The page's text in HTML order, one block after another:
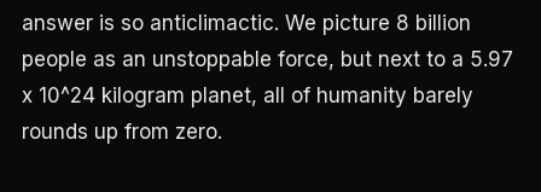
answer is so anticlimactic. We picture 8 billion
people as an unstoppable force, but next to a 5.97
x 10^24 kilogram planet, all of humanity barely
rounds up from zero.